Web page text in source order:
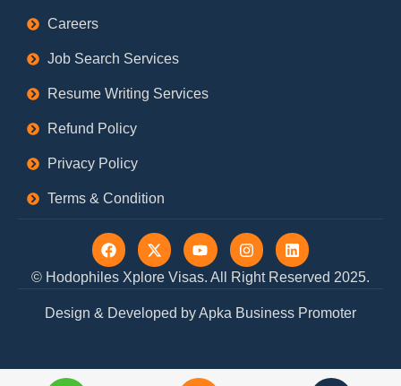
Careers
Job Search Services
Resume Writing Services
Refund Policy
Privacy Policy
Terms & Condition
© Hodophiles Xplore Visas. All Right Reserved 2025.
F
a
c
e
o
X
-
t
w
t
Y
o
u
t
b
I
n
s
t
g
L
i
n
k
d
Design & Developed by Apka Business Promoter